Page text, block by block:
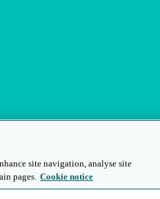
Legal Modern Slavery
site navigation, analyse site
pages. Cookie notice